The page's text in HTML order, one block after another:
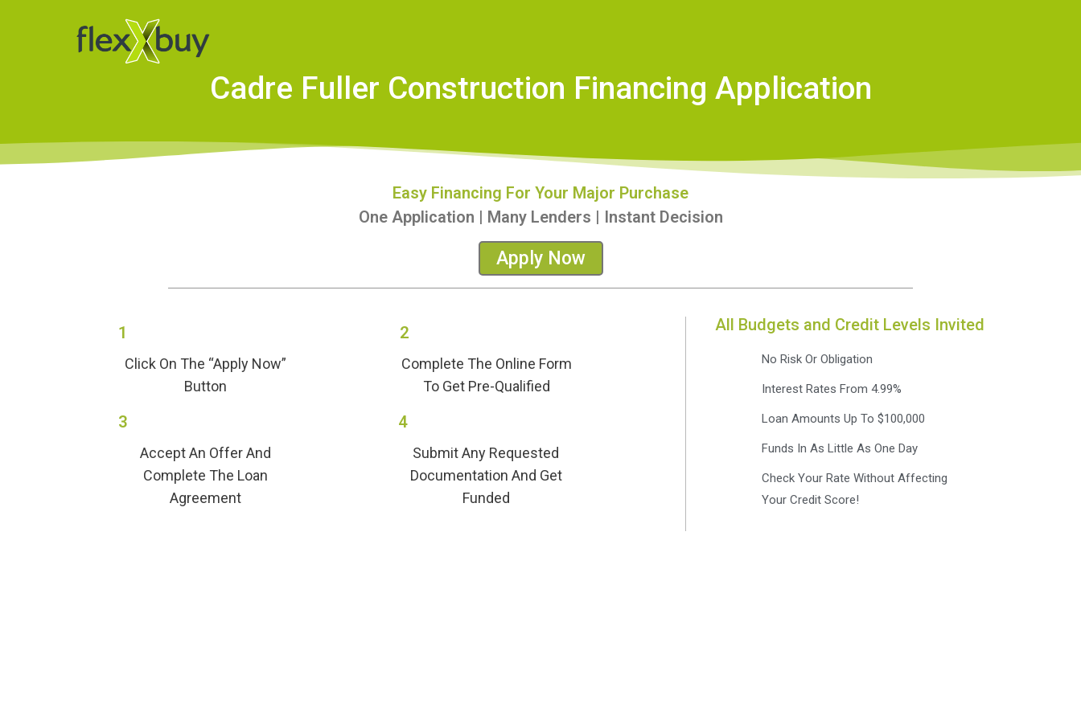
Cadre Fuller Construction Financing Application
Easy Financing For Your Major Purchase
One Application | Many Lenders | Instant Decision
Apply Now
1
Click On The “Apply Now”
Button
2
Complete The Online Form
To Get Pre-Qualified
3
Accept An Offer And
Complete The Loan
Agreement
4
Submit Any Requested
Documentation And Get
Funded
All Budgets and Credit Levels Invited
No Risk Or Obligation
Interest Rates From 4.99%
Loan Amounts Up To $100,000
Funds In As Little As One Day
Check Your Rate Without Affecting
Your Credit Score!